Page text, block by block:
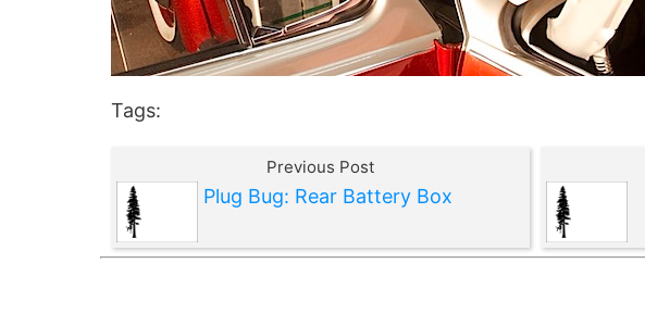
Tags:
Previous Post
Plug Bug: Rear Battery Box